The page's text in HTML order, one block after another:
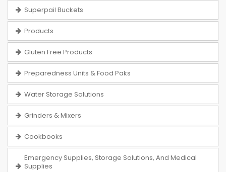
Superpail Buckets
Products
Gluten Free Products
Preparedness Units & Food Paks
Water Storage Solutions
Grinders & Mixers
Cookbooks
Emergency Supplies, Storage Solutions, And Medical
Supplies